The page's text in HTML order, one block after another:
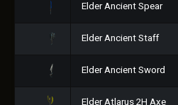
Elder Ancient Spear
Elder Ancient Staff
Elder Ancient Sword
Elder Atlarus 2H Axe